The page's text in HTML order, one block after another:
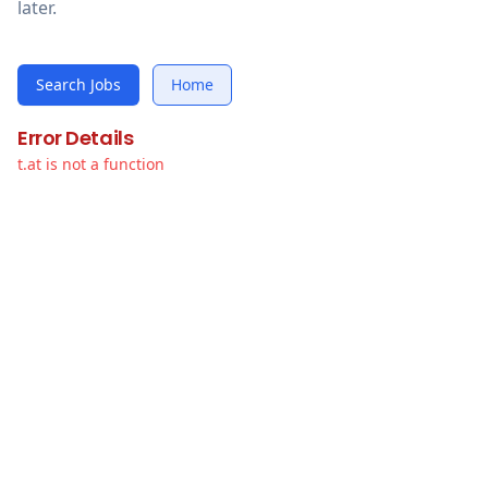
later.
Search Jobs Home
Error Details
t.at is not a function